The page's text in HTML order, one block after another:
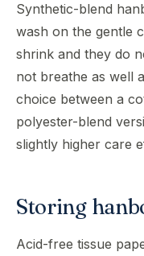
Synthetic-blend
wash on the gentle
shrink and they do
not breathe as well
choice between a
polyester-blend
slightly higher care
Storing
Acid-free tissue